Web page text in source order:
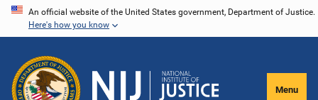
Skip
content
An official website of the United States government, Department of Justice.
Here's how you know
Menu